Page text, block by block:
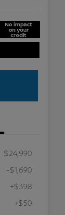
No impact
on your
credit
$24,990
-$1,690
+$398
+$50